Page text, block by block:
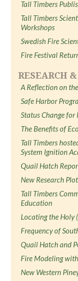
Tall Timbers
Tall Timbers
Workshops
Swedish Fire
Fire Festival
RESEARCH
A Reflection on
Safe Harbor
Status Change
The Benefits of
Tall Timbers
System Ignition
Quail Hatch
New Research
Tall Timbers
Education
Locating the Holy
Frequency of
Quail Hatch and
Fire Modeling
New Western